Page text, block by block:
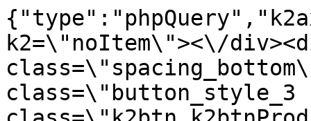
{"type":"phpQuery","k2axProductData":"<div data-k2=\"noItem\"><\/div><div data-k2=\"ifItem\"><div class=\"spacing_bottom\"><div class=\"button_style_3 hide js_sticky\"><button class=\"k2btn k2btnProductBuyBulk buy_btn_item\"><span>Koupit<\/span><\/button><\/div><div data-k2=\"container\" class=\"relative flex flex_wrap products_wrap lazy_wrap col row relative\"><div data-k2=\"item\" class=\"col_4 col_4_lg col_6_md col_12_sm  k2item\" data-k2-f5=\"\"><div class=\"product_item spacing relative full_height flex flex_col\" data-product-id=\"11079\"><a href=\"\/kuchyne\/vybaveni-kuchyni\/c07-relingovy-system\/hlinikovy-uchytovy-profil-surovy-bez-pov-upravy-3-m\" title=\"Hlin\u00edkov\u00fd upev\u0148ovac\u00ed profil, surov\u00fd bez povrchov\u00e9 \u00fapravy, 3 m\" id=\"test11079\" class=\"product_item_imgwrap full_wdith relative product_link_click gtag_product_click k2ajax\" data-ajax-id=\"k2axMain\"><div class=\"product_item_img flex align_center justify_center\"><img src=\"https:\/\/novy.nabytkar.sk\/imgserver\/eshop\/nabytkar\/19\/2000000325\/11341-795266_vz.jpg?w=408\" alt=\"11341-795266_vz\"><\/div><div class=\"flag_wrap\"><\/div><\/a><div class=\"item_data_wrap flex flex_col justify_between full_height\"><div class=\"flag_wrap_mobile hide\"><div class=\"flag_wrap\"><\/div><\/div><div class=\"item_text_info\"><a href=\"\/kuchyne\/vybaveni-kuchyni\/c07-relingovy-system\/hlinikovy-uchytovy-profil-surovy-bez-pov-upravy-3-m\" title=\"Hlin\u00edkov\u00fd upev\u0148ovac\u00ed profil, surov\u00fd bez povrchov\u00e9 \u00fapravy, 3 m\" class=\"product_item_title product_link_click gtag_product_click text_decoration_none block text_center underline bold k2ajax\" data-ajax-id=\"k2axMain\">Hlin\u00edkov\u00fd upev\u0148ovac\u00ed profil, surov\u00fd bez povrchov\u00e9 \u00fapravy, 3 m<\/a><div class=\"product_item_code flex justify_center\"><span>K\u00f3d: 795266<\/span><\/div><div class=\"item_stock_branchNext hide\"><div class=\"item_stock_branch \"><div class=\"item_p_stock neni\" data-availability=\"\" data-availibility-id=\"\"><span><\/span><\/div><div class=\"branchAvailabilityTx\"><div class=\"hide\"><\/div><\/div><\/div><\/div><\/div><div class=\"item_sell_wrap\"><div><div class=\"guestShopping\">Pro zobrazen\u00ed informac\u00ed je nutn\u00e9 b\u00fdt p\u0159ihl\u00e1\u0161en\u00fd<\/div><\/div><div data-k2=\"variantParameter\" data-k2-limit=\"1\" class=\"product_variant_wrap\"><\/div><\/div><\/div><\/div><\/div><div data-k2=\"item\" class=\"col_4 col_4_lg col_6_md col_12_sm  k2item k2master\" data-k2-f5=\"\"><div class=\"product_item spacing relative full_height flex flex_col\" data-product-id=\"6977\"><a href=\"\/kuchyne\/vybaveni-kuchyni\/c07-relingovy-system\/koncovka-jednoducha\" title=\"Koncovka JEDNODUCH\u00c1\" id=\"test6977\" class=\"product_item_imgwrap full_wdith relative product_link_click gtag_product_click k2ajax\" data-ajax-id=\"k2axMain\"><div class=\"product_item_img flex align_center justify_center\"><img src=\"data:image\/gif;base64,R0lGODlhAQABAIAAAP\/\/\/wAAACH5BAEAAAAALAAAAAABAAEAAAICRAEAOw==\" data-src=\"https:\/\/novy.nabytkar.sk\/imgserver\/eshop\/nabytkar\/19\/2000000325\/7072-776264_vz.jpg?w=408\" class=\"js_lazy_img\" alt=\"7072-776264_vz\"><span class=\"loading\"><span class=\"loader\"><\/span><\/span><\/div><div class=\"flag_wrap\"><\/div><\/a><div class=\"item_data_wrap flex flex_col justify_between full_height\"><div class=\"flag_wrap_mobile hide\"><div class=\"flag_wrap\"><\/div><\/div><div class=\"item_text_info\"><a href=\"\/kuchyne\/vybaveni-kuchyni\/c07-relingovy-system\/koncovka-jednoducha\" title=\"Koncovka JEDNODUCH\u00c1\" class=\"product_item_title product_link_click gtag_product_click text_decoration_none block text_center underline bold k2ajax\" data-ajax-id=\"k2axMain\">Koncovka JEDNODUCH\u00c1<\/a><div class=\"product_item_code flex justify_center\"><span>K\u00f3d: 776264<\/span><\/div><div class=\"item_stock_branchNext hide\"><div class=\"item_stock_branch \"><div class=\"item_p_stock neni\" data-availability=\"\" data-availibility-id=\"\"><span><\/span><\/div><div class=\"branchAvailabilityTx\"><div class=\"hide\"><\/div><\/div><\/div><\/div><\/div><div class=\"item_sell_wrap\"><div><div class=\"guestShopping\">Pro zobrazen\u00ed informac\u00ed je nutn\u00e9 b\u00fdt p\u0159ihl\u00e1\u0161en\u00fd<\/div><\/div><div data-k2=\"variantParameter\" data-k2-limit=\"1\" class=\"product_variant_wrap\"><\/div><\/div><\/div><div class=\"buy_wrap_item variant_btn_wrap\"><a href=\"\/kuchyne\/vybaveni-kuchyni\/c07-relingovy-system\/koncovka-jednoducha\" title=\"Koncovka JEDNODUCH\u00c1\" class=\"buy_btn_item